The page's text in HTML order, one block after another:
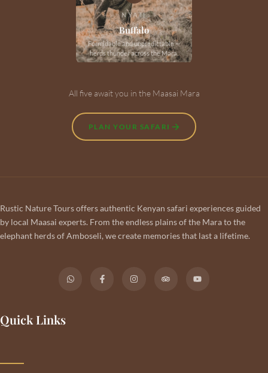
NYATI
Buffalo
Formidable and unpredictable —
herds thunder across the Mara.
All five await you in the Maasai Mara
PLAN YOUR SAFARI
Rustic Nature Tours offers authentic Kenyan safari experiences guided
by local Maasai experts. From the endless plains of the Mara to the
elephant herds of Amboseli, we create memories that last a lifetime.
Quick Links